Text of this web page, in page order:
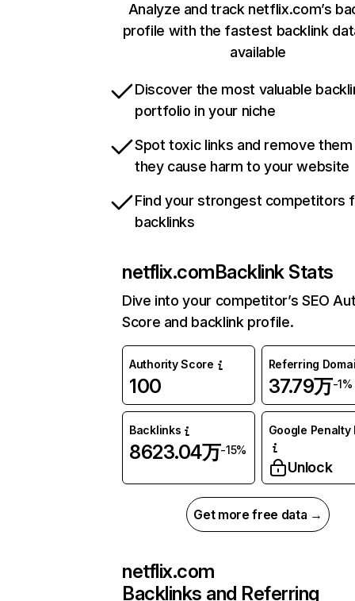
Analyze and track netflix.com’s
profile with the fastest backlink
available
Discover the most valuable
portfolio in your niche
Spot toxic links and remove
they cause harm to your website
Find your strongest competitors
backlinks
netflix.comBacklink Stats
Dive into your competitor’s SEO
Score and backlink profile.
Authority Score
100
Referring
37.79万-1%
Backlinks
8623.04万-15%
Google Penalty
Unlock
Get more free data →
netflix.com
Backlinks and Referring